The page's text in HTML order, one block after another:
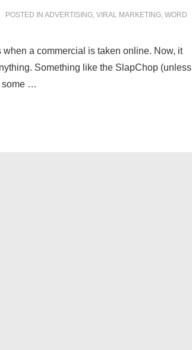
POSTED IN ADVERTISING, VIRAL MARKETING, WORD
when a commercial is taken online. Now, it
Something like the SlapChop (unless
some …